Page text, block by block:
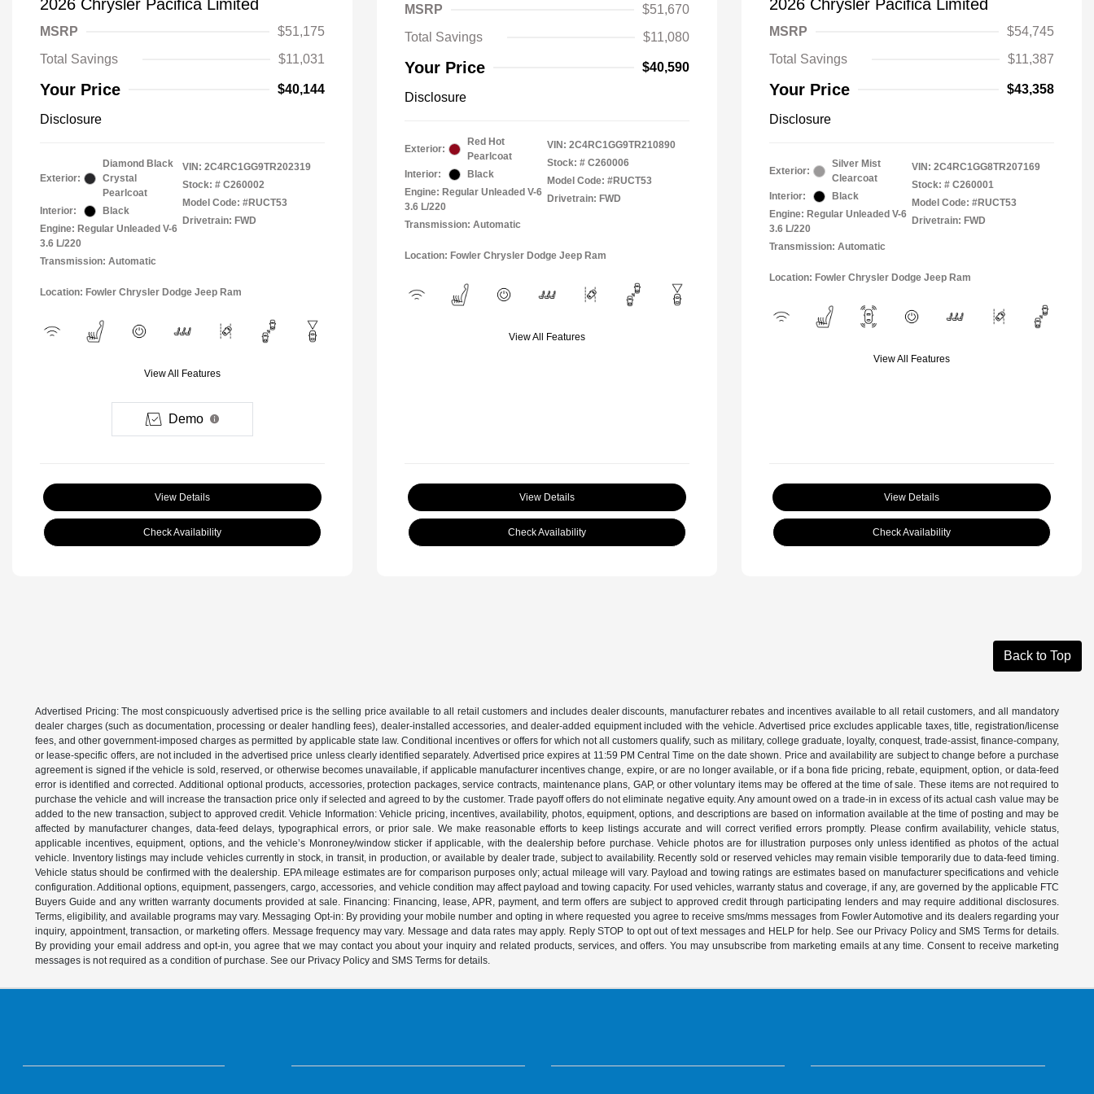
2026 Chrysler Pacifica Limited
MSRP
$51,175
Total Savings
$11,031
Your Price $40,144
Disclosure
Exterior:
Diamond Black
Crystal
Pearlcoat
Interior:
Black
Engine: Regular Unleaded V-6
3.6 L/220
Transmission: Automatic
VIN: 2C4RC1GG9TR202319
Stock: # C260002
Model Code: #RUCT53
Drivetrain: FWD
Location: Fowler Chrysler Dodge Jeep Ram
View All Features
Demo
View Details
Check Availability
MSRP
$51,670
Total Savings
$11,080
Your Price $40,590
Disclosure
Exterior:
Red Hot
Pearlcoat
Interior:
Black
Engine: Regular Unleaded V-6
3.6 L/220
Transmission: Automatic
VIN: 2C4RC1GG9TR210890
Stock: # C260006
Model Code: #RUCT53
Drivetrain: FWD
Location: Fowler Chrysler Dodge Jeep Ram
View All Features
View Details
Check Availability
2026 Chrysler Pacifica Limited
MSRP
$54,745
Total Savings
$11,387
Your Price $43,358
Disclosure
Exterior:
Silver Mist
Clearcoat
Interior:
Black
Engine: Regular Unleaded V-6
3.6 L/220
Transmission: Automatic
VIN: 2C4RC1GG8TR207169
Stock: # C260001
Model Code: #RUCT53
Drivetrain: FWD
Location: Fowler Chrysler Dodge Jeep Ram
View All Features
View Details
Check Availability
Back to Top
Advertised Pricing: The most conspicuously advertised price is the selling price available to all retail customers and includes dealer discounts, manufacturer rebates and incentives available to all retail customers, and all mandatory
dealer charges (such as documentation, processing or dealer handling fees), dealer-installed accessories, and dealer-added equipment included with the vehicle. Advertised price excludes applicable taxes, title, registration/license
fees, and other government-imposed charges as permitted by applicable state law. Conditional incentives or offers for which not all customers qualify, such as military, college graduate, loyalty, conquest, trade-assist, finance-company,
or lease-specific offers, are not included in the advertised price unless clearly identified separately. Advertised price expires at 11:59 PM Central Time on the date shown. Price and availability are subject to change before a purchase
agreement is signed if the vehicle is sold, reserved, or otherwise becomes unavailable, if applicable manufacturer incentives change, expire, or are no longer available, or if a bona fide pricing, rebate, equipment, option, or data-feed
error is identified and corrected. Additional optional products, accessories, protection packages, service contracts, maintenance plans, GAP, or other voluntary items may be offered at the time of sale. These items are not required to
purchase the vehicle and will increase the transaction price only if selected and agreed to by the customer. Trade payoff offers do not eliminate negative equity. Any amount owed on a trade-in in excess of its actual cash value may be
added to the new transaction, subject to approved credit. Vehicle Information: Vehicle pricing, incentives, availability, photos, equipment, options, and descriptions are based on information available at the time of posting and may be
affected by manufacturer changes, data-feed delays, typographical errors, or prior sale. We make reasonable efforts to keep listings accurate and will correct verified errors promptly. Please confirm availability, vehicle status,
applicable incentives, equipment, options, and the vehicle’s Monroney/window sticker if applicable, with the dealership before purchase. Vehicle photos are for illustration purposes only unless identified as photos of the actual
vehicle. Inventory listings may include vehicles currently in stock, in transit, in production, or available by dealer trade, subject to availability. Recently sold or reserved vehicles may remain visible temporarily due to data-feed timing.
Vehicle status should be confirmed with the dealership. EPA mileage estimates are for comparison purposes only; actual mileage will vary. Payload and towing ratings are estimates based on manufacturer specifications and vehicle
configuration. Additional options, equipment, passengers, cargo, accessories, and vehicle condition may affect payload and towing capacity. For used vehicles, warranty status and coverage, if any, are governed by the applicable FTC
Buyers Guide and any written warranty documents provided at sale. Financing: Financing, lease, APR, payment, and term offers are subject to approved credit through participating lenders and may require additional disclosures.
Terms, eligibility, and available programs may vary. Messaging Opt-in: By providing your mobile number and opting in where requested you agree to receive sms/mms messages from Fowler Automotive and its dealers regarding your
inquiry, appointment, transaction, or marketing offers. Message frequency may vary. Message and data rates may apply. Reply STOP to opt out of text messages and HELP for help. See our Privacy Policy and SMS Terms for details.
By providing your email address and opt-in, you agree that we may contact you about your inquiry and related products, services, and offers. You may unsubscribe from marketing emails at any time. Consent to receive marketing
messages is not required as a condition of purchase. See our Privacy Policy and SMS Terms for details.